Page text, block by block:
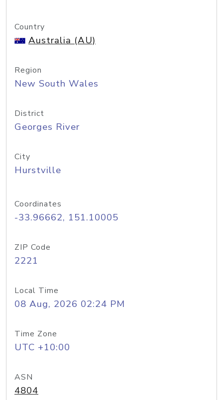
Country
Australia (AU)
Region
New South Wales
District
Georges River
City
Hurstville
Coordinates
-33.96662, 151.10005
ZIP Code
2221
Local Time
08 Aug, 2026 02:24 PM
Time Zone
UTC +10:00
ASN
4804